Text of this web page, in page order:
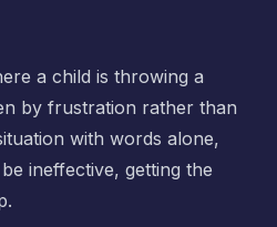
a child is throwing a
by frustration rather than
with words alone,
ineffective, getting the